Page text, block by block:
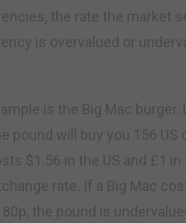
the rate the market
is overvalued or
is the Big Mac
pound will buy you 156
$1.56 in the US and £1
rate. If a Big Mac
the pound is